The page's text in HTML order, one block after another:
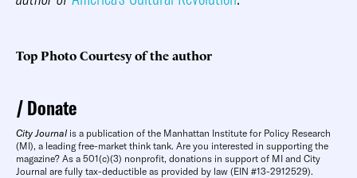
Top Photo Courtesy of the author
Donate
City Journal is a publication of the Manhattan Institute for Policy Research
(MI), a leading free-market think tank. Are you interested in supporting the
magazine? As a 501(c)(3) nonprofit, donations in support of MI and City
Journal are fully tax-deductible as provided by law (EIN #13-2912529).